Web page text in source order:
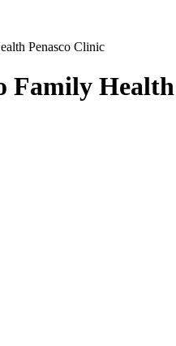
Penasco Clinic
Family